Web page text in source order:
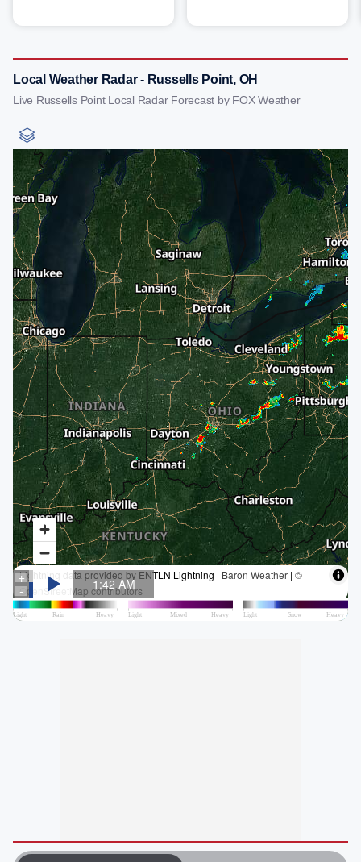
Local Weather Radar - Russells Point, OH
Live Russells Point Local Radar Forecast by FOX Weather